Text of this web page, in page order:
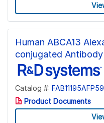
Human ABCA13
conjugated Antibody
Catalog #:
Product Documents